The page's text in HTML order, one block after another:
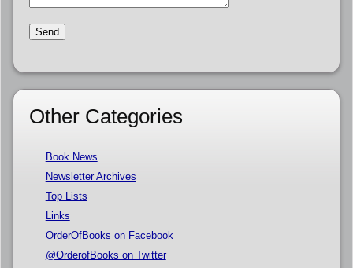
Other Categories
Book News
Newsletter Archives
Top Lists
Links
OrderOfBooks on Facebook
@OrderofBooks on Twitter